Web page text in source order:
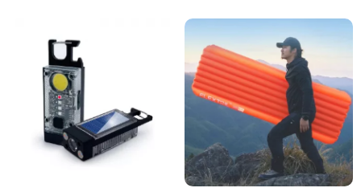
Camping
Navigation
Tool